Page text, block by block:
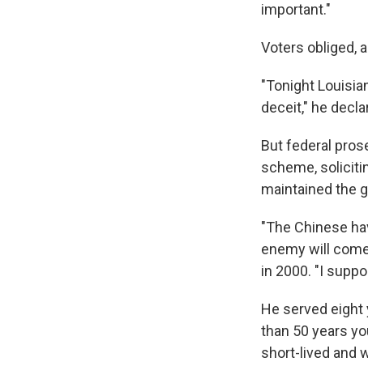
important."
Voters obliged,
"Tonight
deceit," he
But federal
scheme,
maintained the
"The Chinese
enemy will
in 2000. "I
He served eight
than 50 years
short-lived and